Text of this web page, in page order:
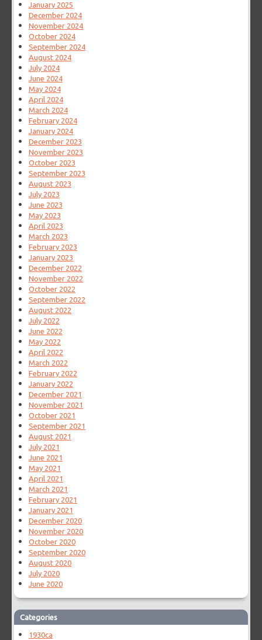
January 2025
December 2024
November 2024
October 2024
September 2024
August 2024
July 2024
June 2024
May 2024
April 2024
March 2024
February 2024
January 2024
December 2023
November 2023
October 2023
September 2023
August 2023
July 2023
June 2023
May 2023
April 2023
March 2023
February 2023
January 2023
December 2022
November 2022
October 2022
September 2022
August 2022
July 2022
June 2022
May 2022
April 2022
March 2022
February 2022
January 2022
December 2021
November 2021
October 2021
September 2021
August 2021
July 2021
June 2021
May 2021
April 2021
March 2021
February 2021
January 2021
December 2020
November 2020
October 2020
September 2020
August 2020
July 2020
June 2020
Categories
1930ca